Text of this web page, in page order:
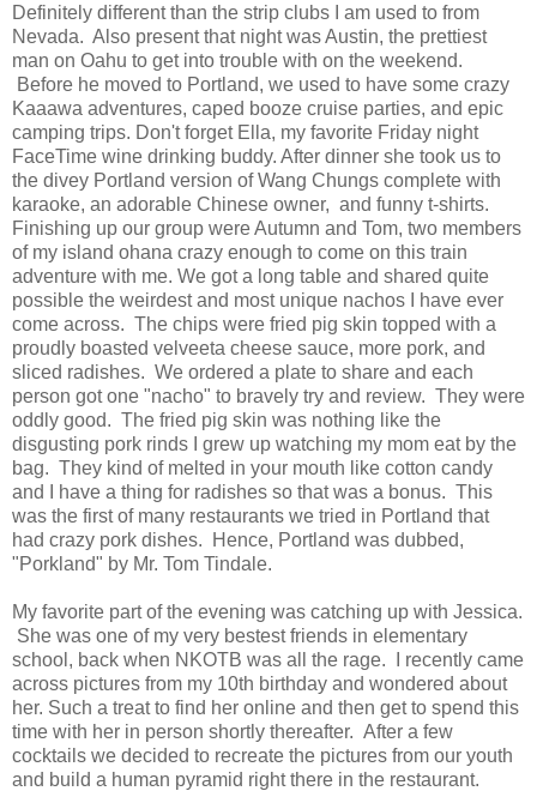
Definitely different than the strip clubs I am used to from
Nevada. Also present that night was Austin, the prettiest
man on Oahu to get into trouble with on the weekend.
Before he moved to Portland, we used to have some crazy
Kaaawa adventures, caped booze cruise parties, and epic
camping trips. Don't forget Ella, my favorite Friday night
FaceTime wine drinking buddy. After dinner she took us to
the divey Portland version of Wang Chungs complete with
karaoke, an adorable Chinese owner, and funny t-shirts.
Finishing up our group were Autumn and Tom, two members
of my island ohana crazy enough to come on this train
adventure with me. We got a long table and shared quite
possible the weirdest and most unique nachos I have ever
come across. The chips were fried pig skin topped with a
proudly boasted velveeta cheese sauce, more pork, and
sliced radishes. We ordered a plate to share and each
person got one "nacho" to bravely try and review. They were
oddly good. The fried pig skin was nothing like the
disgusting pork rinds I grew up watching my mom eat by the
bag. They kind of melted in your mouth like cotton candy
and I have a thing for radishes so that was a bonus. This
was the first of many restaurants we tried in Portland that
had crazy pork dishes. Hence, Portland was dubbed,
"Porkland" by Mr. Tom Tindale.
My favorite part of the evening was catching up with Jessica.
She was one of my very bestest friends in elementary
school, back when NKOTB was all the rage. I recently came
across pictures from my 10th birthday and wondered about
her. Such a treat to find her online and then get to spend this
time with her in person shortly thereafter. After a few
cocktails we decided to recreate the pictures from our youth
and build a human pyramid right there in the restaurant.